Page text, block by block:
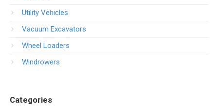
Utility Vehicles
Vacuum Excavators
Wheel Loaders
Windrowers
Categories